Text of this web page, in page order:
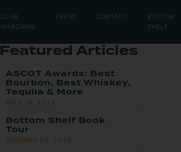
CLUB
MARZIPAN
PRESS CONTACT
BOTTOM
SHELF
Featured Articles
ASCOT Awards: Best
Bourbon, Best Whiskey,
Tequila & More
JULY 16, 2026
Bottom Shelf Book
Tour
JANUARY 23, 2026